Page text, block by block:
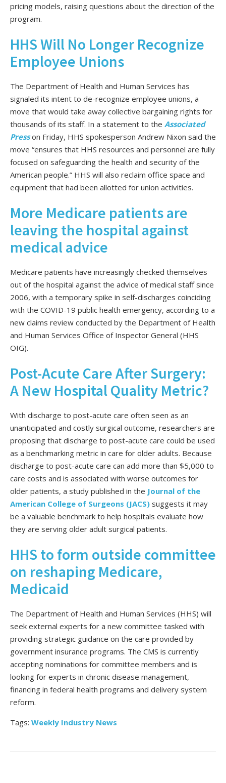
pricing models, raising questions about the direction of the
program.
HHS Will No Longer Recognize
Employee Unions
The Department of Health and Human Services has
signaled its intent to de-recognize employee unions, a
move that would take away collective bargaining rights for
thousands of its staff. In a statement to the Associated
Press on Friday, HHS spokesperson Andrew Nixon said the
move “ensures that HHS resources and personnel are fully
focused on safeguarding the health and security of the
American people.” HHS will also reclaim office space and
equipment that had been allotted for union activities.
More Medicare patients are
leaving the hospital against
medical advice
Medicare patients have increasingly checked themselves
out of the hospital against the advice of medical staff since
2006, with a temporary spike in self-discharges coinciding
with the COVID-19 public health emergency, according to a
new claims review conducted by the Department of Health
and Human Services Office of Inspector General (HHS
OIG).
Post-Acute Care After Surgery:
A New Hospital Quality Metric?
With discharge to post-acute care often seen as an
unanticipated and costly surgical outcome, researchers are
proposing that discharge to post-acute care could be used
as a benchmarking metric in care for older adults. Because
discharge to post-acute care can add more than $5,000 to
care costs and is associated with worse outcomes for
older patients, a study published in the Journal of the
American College of Surgeons (JACS) suggests it may
be a valuable benchmark to help hospitals evaluate how
they are serving older adult surgical patients.
HHS to form outside committee
on reshaping Medicare,
Medicaid
The Department of Health and Human Services (HHS) will
seek external experts for a new committee tasked with
providing strategic guidance on the care provided by
government insurance programs. The CMS is currently
accepting nominations for committee members and is
looking for experts in chronic disease management,
financing in federal health programs and delivery system
reform.
Tags: Weekly Industry News